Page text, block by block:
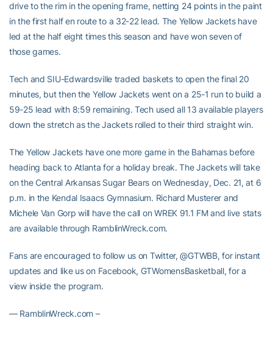
drive to the rim in the opening frame, netting 24 points in the paint
in the first half en route to a 32-22 lead. The Yellow Jackets have
led at the half eight times this season and have won seven of
those games.
Tech and SIU-Edwardsville traded baskets to open the final 20
minutes, but then the Yellow Jackets went on a 25-1 run to build a
59-25 lead with 8:59 remaining. Tech used all 13 available players
down the stretch as the Jackets rolled to their third straight win.
The Yellow Jackets have one more game in the Bahamas before
heading back to Atlanta for a holiday break. The Jackets will take
on the Central Arkansas Sugar Bears on Wednesday, Dec. 21, at 6
p.m. in the Kendal Isaacs Gymnasium. Richard Musterer and
Michele Van Gorp will have the call on WREK 91.1 FM and live stats
are available through RamblinWreck.com.
Fans are encouraged to follow us on Twitter, @GTWBB, for instant
updates and like us on Facebook, GTWomensBasketball, for a
view inside the program.
— RamblinWreck.com –